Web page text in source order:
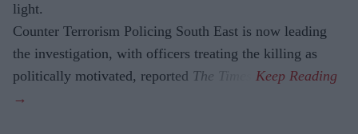
light.
Counter Terrorism Policing South East is now leading
the investigation, with officers treating the killing as
politically motivated, reported The Times